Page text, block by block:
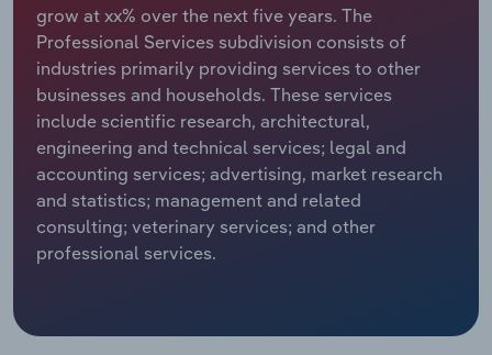
grow at xx% over the next five years. The
Professional Services subdivision consists of
industries primarily providing services to other
businesses and households. These services
include scientific research, architectural,
engineering and technical services; legal and
accounting services; advertising, market research
and statistics; management and related
consulting; veterinary services; and other
professional services.
Relpro
Marketing
Private Equity
Procurement
Sales
Accommodation & Food Services
Mining
Personal Services
Professional, Scientific and Technical
Services
Real Estate, Rental & Leasing
Industry Classifications